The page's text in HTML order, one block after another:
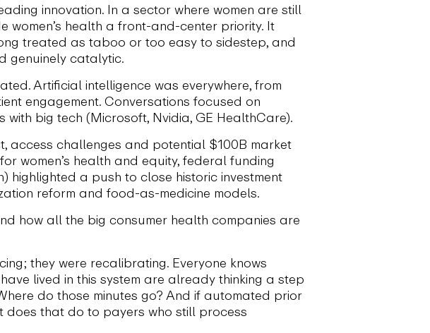
innovation. In a sector where women are still
women’s health a front-and-center priority. It
treated as taboo or too easy to sidestep, and
genuinely catalytic.
Artificial intelligence was everywhere, from
engagement. Conversations focused on
big tech (Microsoft, Nvidia, GE HealthCare).
access challenges and potential $100B market
women’s health and equity, federal funding
highlighted a push to close historic investment
reform and food-as-medicine models.
how all the big consumer health companies are
they were recalibrating. Everyone knows
lived in this system are already thinking a step
do those minutes go? And if automated prior
does that do to payers who still process